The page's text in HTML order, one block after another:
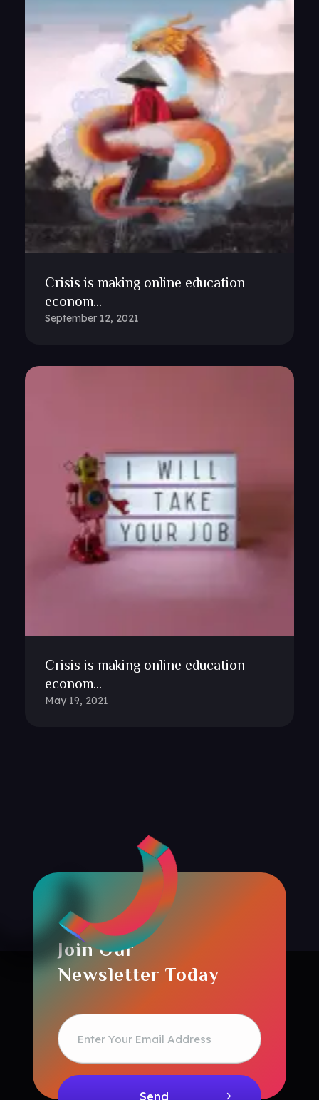
Crisis is making online education
econom...
September 12, 2021
Crisis is making online education
econom...
May 19, 2021
Join Our
Newsletter Today